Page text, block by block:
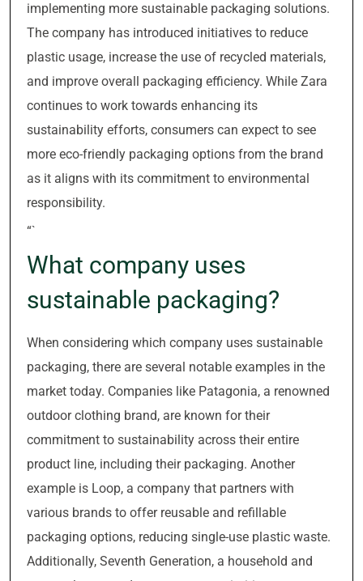
implementing more sustainable packaging solutions.
The company has introduced initiatives to reduce
plastic usage, increase the use of recycled materials,
and improve overall packaging efficiency. While Zara
continues to work towards enhancing its
sustainability efforts, consumers can expect to see
more eco-friendly packaging options from the brand
as it aligns with its commitment to environmental
responsibility.
“`
What company uses
sustainable packaging?
When considering which company uses sustainable
packaging, there are several notable examples in the
market today. Companies like Patagonia, a renowned
outdoor clothing brand, are known for their
commitment to sustainability across their entire
product line, including their packaging. Another
example is Loop, a company that partners with
various brands to offer reusable and refillable
packaging options, reducing single-use plastic waste.
Additionally, Seventh Generation, a household and